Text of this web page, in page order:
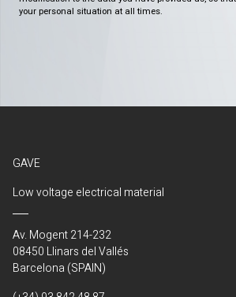
your personal situation at all times.
GAVE
Low voltage electrical material
Av. Mogent 214-232
08450 Llinars del Vallés
Barcelona (SPAIN)